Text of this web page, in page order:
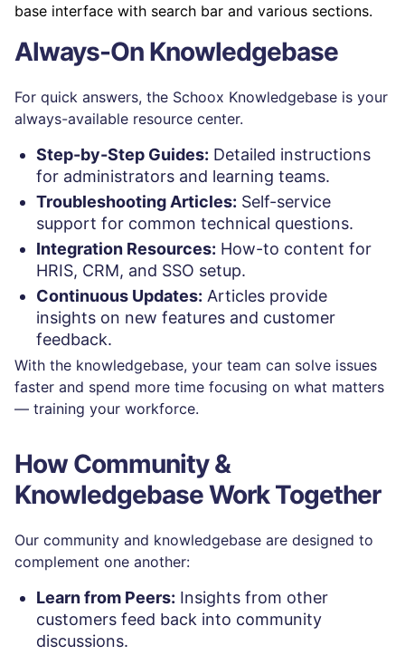
Always-On Knowledgebase
For quick answers, the Schoox Knowledgebase is your
always-available resource center.
Step-by-Step Guides: Detailed instructions
for administrators and learning teams.
Troubleshooting Articles: Self-service
support for common technical questions.
Integration Resources: How-to content for
HRIS, CRM, and SSO setup.
Continuous Updates: Articles provide
insights on new features and customer
feedback.
With the knowledgebase, your team can solve issues
faster and spend more time focusing on what matters
— training your workforce.
How Community &
Knowledgebase Work Together
Our community and knowledgebase are designed to
complement one another:
Learn from Peers: Insights from other
customers feed back into community
discussions.